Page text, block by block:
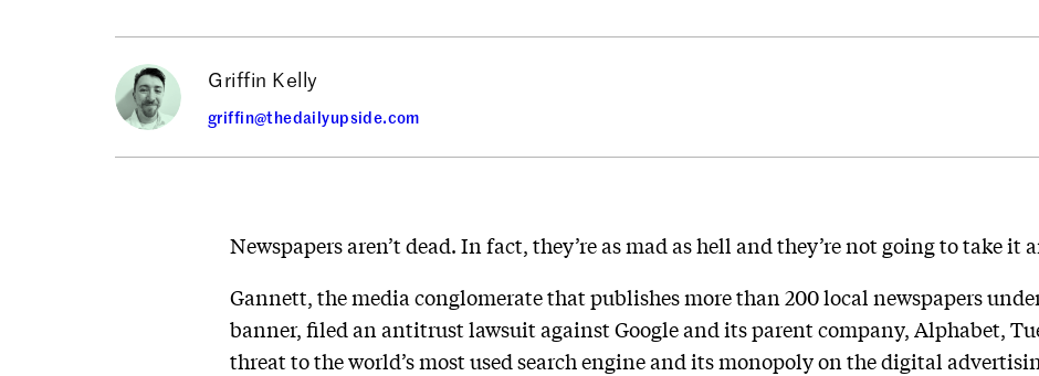
Griffin Kelly
griffin@thedailyupside.com
Newspapers aren’t dead. In fact, they’re as mad as hell and they’re not going to take it
Gannett, the media conglomerate that publishes more than 200 local newspapers
banner, filed an antitrust lawsuit against Google and its parent company, Alphabet,
threat to the world’s most used search engine and its monopoly on the digital